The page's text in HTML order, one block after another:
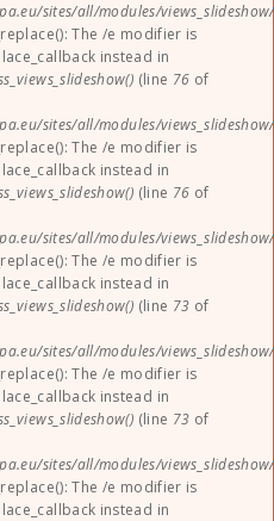
sites/all/modules/
The /e modifier is
instead in
(line 76 of
sites/all/modules/
The /e modifier is
instead in
(line 76 of
sites/all/modules/
The /e modifier is
instead in
(line 73 of
sites/all/modules/
The /e modifier is
instead in
(line 73 of
sites/all/modules/
The /e modifier is
instead in